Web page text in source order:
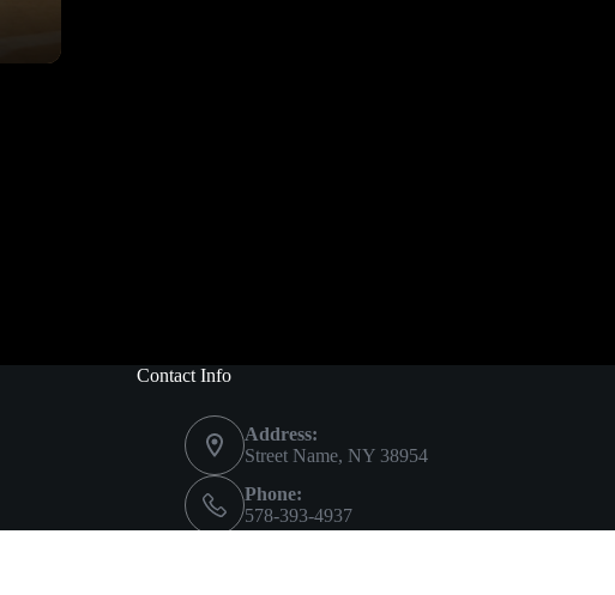
Contact Info
Address:
Street Name, NY 38954
Phone:
578-393-4937